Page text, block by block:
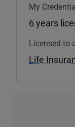
My
6 years
Licensed to
Life